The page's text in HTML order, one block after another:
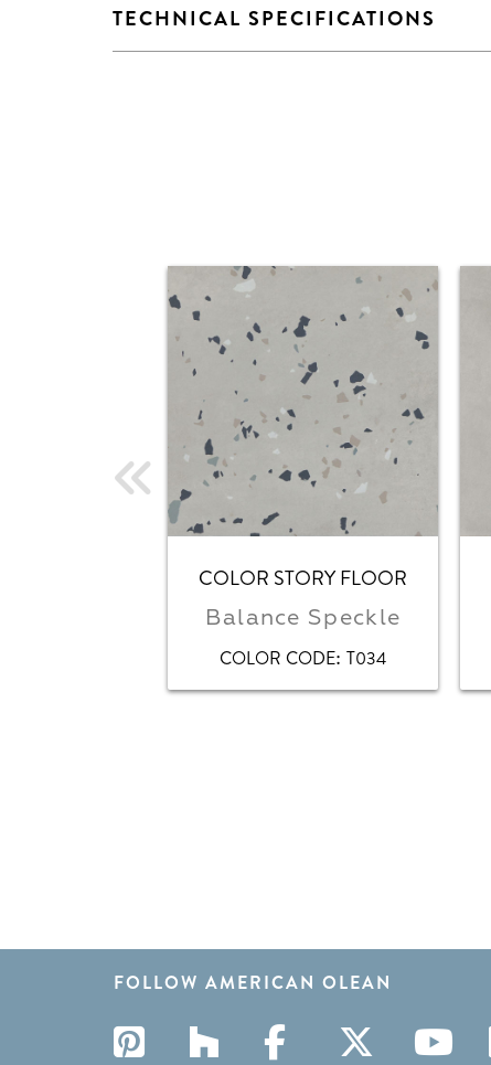
TECHNICAL SPECIFICATIONS
COLOR STORY FLOOR
Balance Speckle
COLOR CODE: T034
FOLLOW AMERICAN OLEAN